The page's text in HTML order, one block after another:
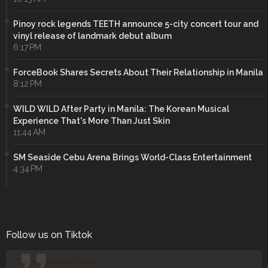
Pinoy rock legends TEETH announce 5-city concert tour and
vinyl release of landmark debut album
6:17 PM
ForceBook Shares Secrets About Their Relationship in Manila
8:12 PM
WILD WILD After Party in Manila: The Korean Musical
Experience That's More Than Just Skin
11:44 AM
SM Seaside Cebu Arena Brings World-Class Entertainment
4:34 PM
Follow us on Tiktok
@manilaconcertjunkies